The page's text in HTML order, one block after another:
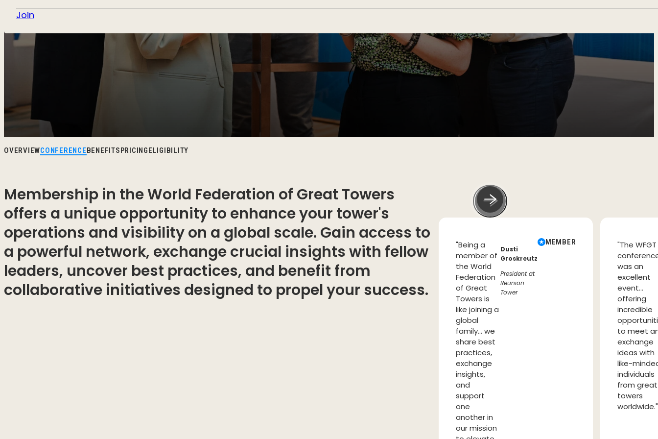
Join
OVERVIEWCONFERENCEBENEFITSPRICINGELIGIBILITY
Membership in the World Federation of Great Towers
offers a unique opportunity to enhance your tower's
operations and visibility on a global scale. Gain access to
a powerful network, exchange crucial insights with fellow
leaders, uncover best practices, and benefit from
collaborative initiatives designed to propel your success.
"Being a
member of
the World
Federation
of Great
Towers is
like joining a
global
family… we
share best
practices,
exchange
insights,
and
support
one
another in
our mission
Dusti
Groskreutz
President at
Reunion
Tower
MEMBER
"The WFGT
was an
excellent
event…
offering
incredible
to meet
exchange
ideas with
like-
individuals
from great
towers
worldwide."